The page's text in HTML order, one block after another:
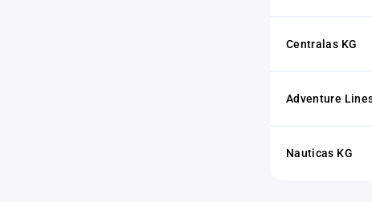
Centralas KG
Adventure
Nauticas KG